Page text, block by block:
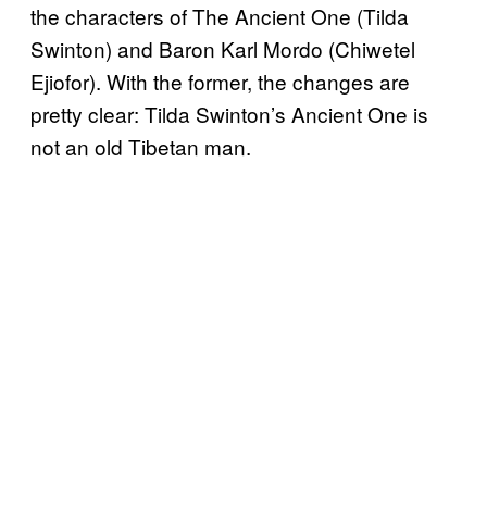
the characters of The Ancient One (Tilda
Swinton) and Baron Karl Mordo (Chiwetel
Ejiofor). With the former, the changes are
pretty clear: Tilda Swinton’s Ancient One is
not an old Tibetan man.